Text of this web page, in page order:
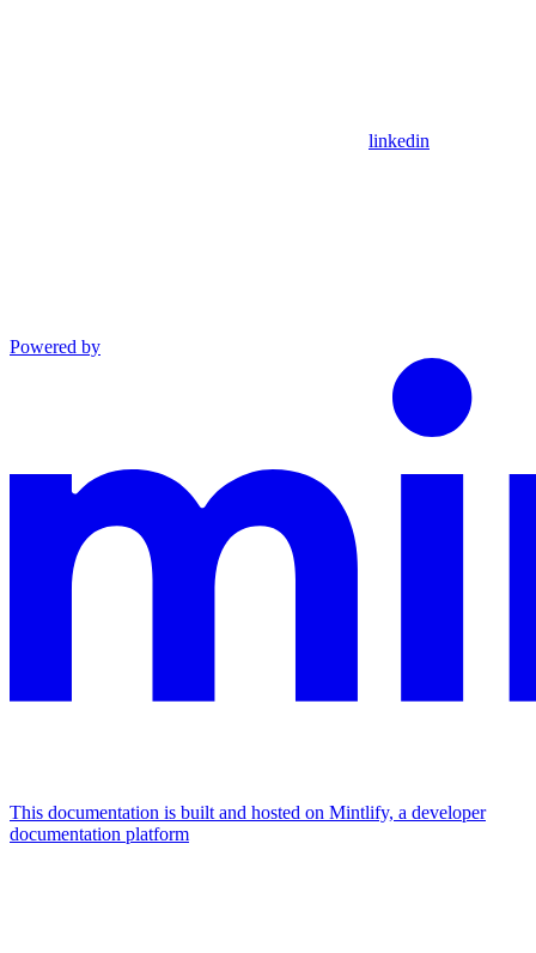
linkedin
Powered by
This documentation is built and hosted on Mintlify, a developer
documentation platform